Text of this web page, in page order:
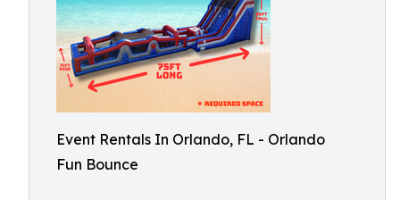
Event Rentals In Orlando, FL - Orlando
Fun Bounce